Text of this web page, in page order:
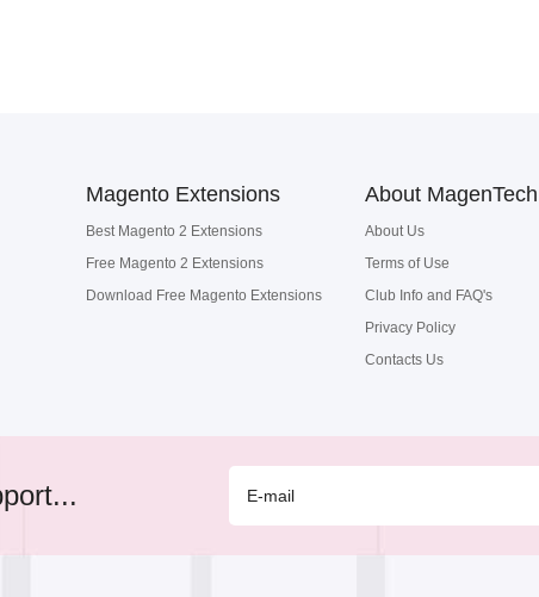
Magento Extensions
Best Magento 2 Extensions
Free Magento 2 Extensions
Download Free Magento Extensions
About MagenTech
About Us
Terms of Use
Club Info and FAQ's
Privacy Policy
Contacts Us